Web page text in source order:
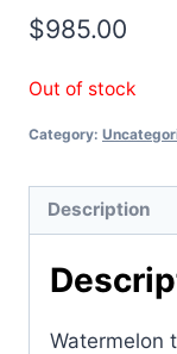
$985.00
Out of stock
Category:
Description
Watermelon